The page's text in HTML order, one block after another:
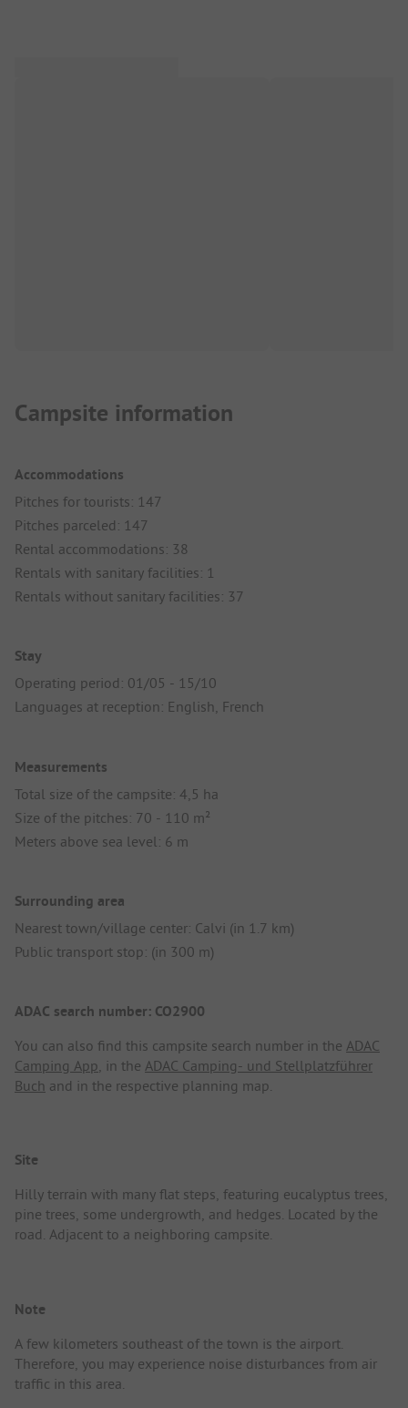
Campsite information
Accommodations
Pitches for tourists: 147
Pitches parceled: 147
Rental accommodations: 38
Rentals with sanitary facilities: 1
Rentals without sanitary facilities: 37
Stay
Operating period: 01/05 - 15/10
Languages at reception: English, French
Measurements
Total size of the campsite: 4,5 ha
Size of the pitches: 70 - 110 m²
Meters above sea level: 6 m
Surrounding area
Nearest town/village center: Calvi (in 1.7 km)
Public transport stop: (in 300 m)
ADAC search number: CO2900
You can also find this campsite search number in the ADAC
Camping App, in the ADAC Camping- und Stellplatzführer
Buch and in the respective planning map.
Site
Hilly terrain with many flat steps, featuring eucalyptus trees,
pine trees, some undergrowth, and hedges. Located by the
road. Adjacent to a neighboring campsite.
Note
A few kilometers southeast of the town is the airport.
Therefore, you may experience noise disturbances from air
traffic in this area.